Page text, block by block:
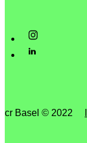
cr Basel © 2022